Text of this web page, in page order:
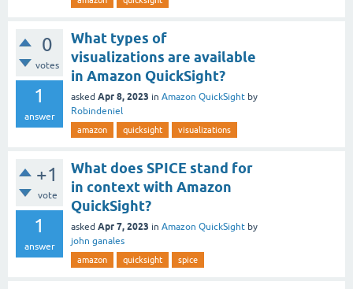
0
votes
1
answer
What types of
visualizations are available
in Amazon QuickSight?
asked Apr 8, 2023 in Amazon QuickSight by
Robindeniel
amazon quicksight visualizations
+1
vote
1
answer
What does SPICE stand for
in context with Amazon
QuickSight?
asked Apr 7, 2023 in Amazon QuickSight by
john ganales
amazon quicksight spice